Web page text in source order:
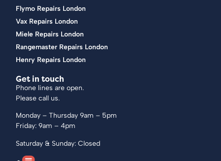
Flymo Repairs London
Vax Repairs London
Miele Repairs London
Rangemaster Repairs London
Henry Repairs London
Get in touch
Phone lines are open.
Please call us.
Monday – Thursday 9am – 5pm
Friday: 9am – 4pm
Saturday & Sunday: Closed